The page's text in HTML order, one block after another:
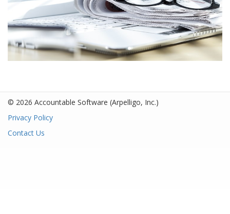
© 2026 Accountable Software (Arpelligo, Inc.)
Privacy Policy
Contact Us